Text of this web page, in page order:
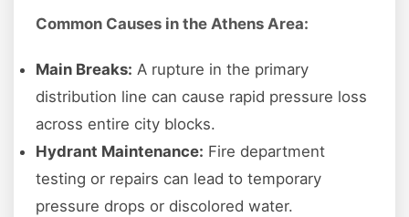
Common Causes in the Athens Area:
Main Breaks: A rupture in the primary
distribution line can cause rapid pressure loss
across entire city blocks.
Hydrant Maintenance: Fire department
testing or repairs can lead to temporary
pressure drops or discolored water.